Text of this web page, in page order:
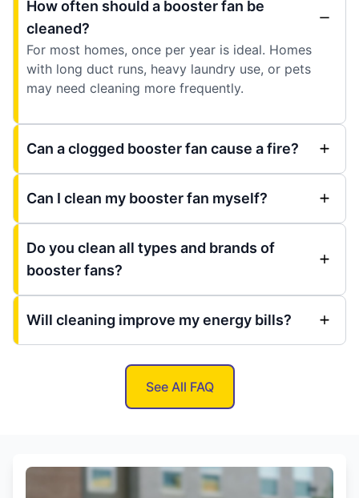
How often should a booster fan be
cleaned?
For most homes, once per year is ideal. Homes
with long duct runs, heavy laundry use, or pets
may need cleaning more frequently.
Can a clogged booster fan cause a fire?
Can I clean my booster fan myself?
Do you clean all types and brands of
booster fans?
Will cleaning improve my energy bills?
See All FAQ